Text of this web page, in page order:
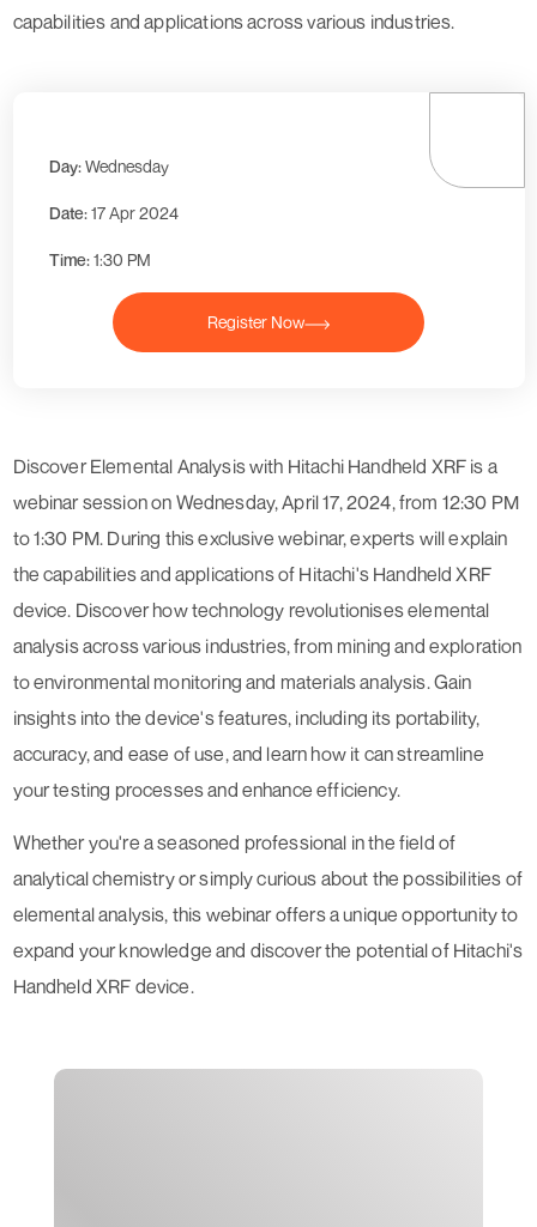
capabilities and applications across various industries.
Day:Wednesday
Date:17 Apr 2024
Time:1:30 PM
Register Now
Discover Elemental Analysis with Hitachi Handheld XRF is a
webinar session on Wednesday, April 17, 2024, from 12:30 PM
to 1:30 PM. During this exclusive webinar, experts will explain
the capabilities and applications of Hitachi's Handheld XRF
device. Discover how technology revolutionises elemental
analysis across various industries, from mining and exploration
to environmental monitoring and materials analysis. Gain
insights into the device's features, including its portability,
accuracy, and ease of use, and learn how it can streamline
your testing processes and enhance efficiency.
Whether you're a seasoned professional in the field of
analytical chemistry or simply curious about the possibilities of
elemental analysis, this webinar offers a unique opportunity to
expand your knowledge and discover the potential of Hitachi's
Handheld XRF device.